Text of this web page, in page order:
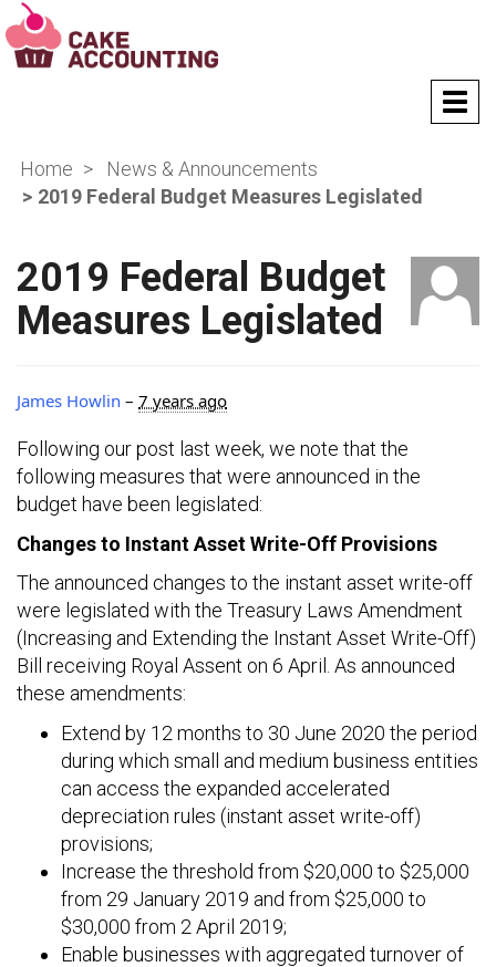
T
o
a
v
Home
News & Announcements
2019 Federal Budget Measures Legislated
2019 Federal Budget
Measures Legislated
James Howlin – 7 years ago
Following our post last week, we note that the
following measures that were announced in the
budget have been legislated:
Changes to Instant Asset Write-Off Provisions
The announced changes to the instant asset write-off
were legislated with the Treasury Laws Amendment
(Increasing and Extending the Instant Asset Write-Off)
Bill receiving Royal Assent on 6 April. As announced
these amendments:
Extend by 12 months to 30 June 2020 the period
during which small and medium business entities
can access the expanded accelerated
depreciation rules (instant asset write-off)
provisions;
Increase the threshold from $20,000 to $25,000
from 29 January 2019 and from $25,000 to
$30,000 from 2 April 2019;
Enable businesses with aggregated turnover of